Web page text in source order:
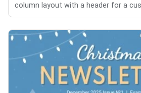
column layout with a header for a